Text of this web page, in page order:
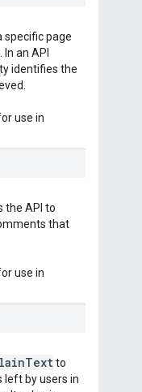
specific page
an API
identifies the
use in
the API to
that
use in
Textto
left by users in